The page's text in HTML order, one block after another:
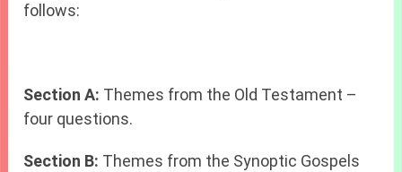
follows:
Section A: Themes from the Old Testament –
four questions.
Section B: Themes from the Synoptic Gospels